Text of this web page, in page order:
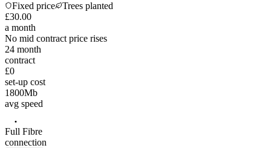
Fixed price
Trees planted
£30.00
a month
No mid contract price rises
24 month
contract
£0
set-up cost
1800Mb
avg speed
Full Fibre
connection